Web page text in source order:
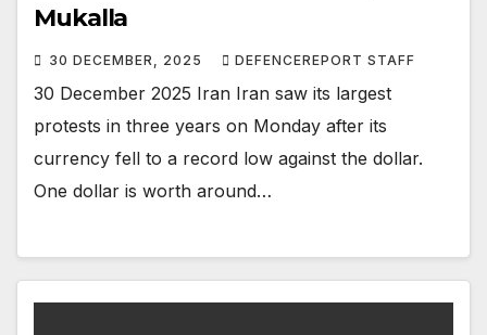
Mukalla
30 DECEMBER, 2025 DEFENCEREPORT STAFF
30 December 2025 Iran Iran saw its largest
protests in three years on Monday after its
currency fell to a record low against the dollar.
One dollar is worth around…